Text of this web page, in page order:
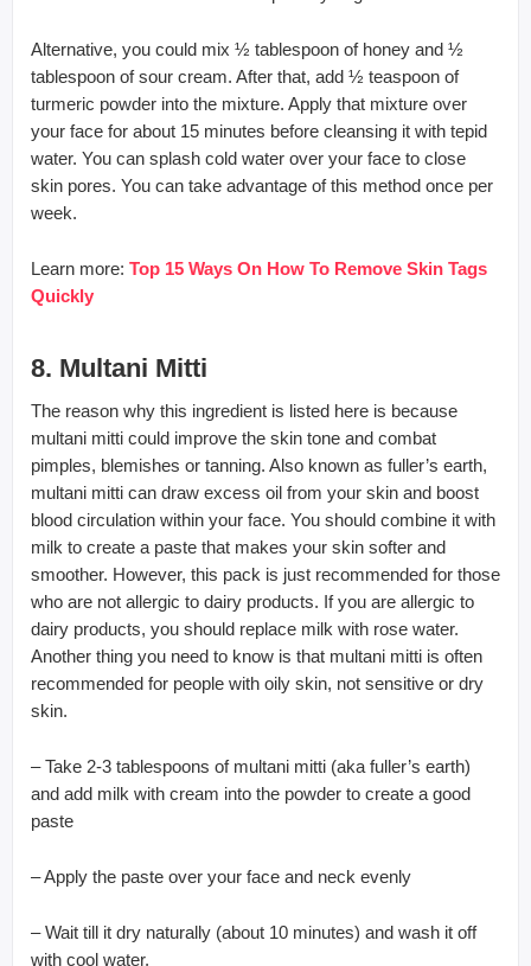
Alternative, you could mix ½ tablespoon of honey and ½
tablespoon of sour cream. After that, add ½ teaspoon of
turmeric powder into the mixture. Apply that mixture over
your face for about 15 minutes before cleansing it with tepid
water. You can splash cold water over your face to close
skin pores. You can take advantage of this method once per
week.
Learn more: Top 15 Ways On How To Remove Skin Tags
Quickly
8. Multani Mitti
The reason why this ingredient is listed here is because
multani mitti could improve the skin tone and combat
pimples, blemishes or tanning. Also known as fuller’s earth,
multani mitti can draw excess oil from your skin and boost
blood circulation within your face. You should combine it with
milk to create a paste that makes your skin softer and
smoother. However, this pack is just recommended for those
who are not allergic to dairy products. If you are allergic to
dairy products, you should replace milk with rose water.
Another thing you need to know is that multani mitti is often
recommended for people with oily skin, not sensitive or dry
skin.
– Take 2-3 tablespoons of multani mitti (aka fuller’s earth)
and add milk with cream into the powder to create a good
paste
– Apply the paste over your face and neck evenly
– Wait till it dry naturally (about 10 minutes) and wash it off
with cool water.